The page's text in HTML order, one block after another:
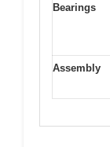
Bearings
Assembly